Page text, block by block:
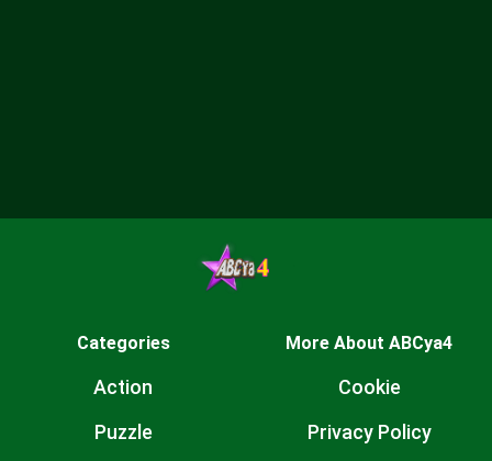
Categories
Action
Puzzle
More About ABCya4
Cookie
Privacy Policy